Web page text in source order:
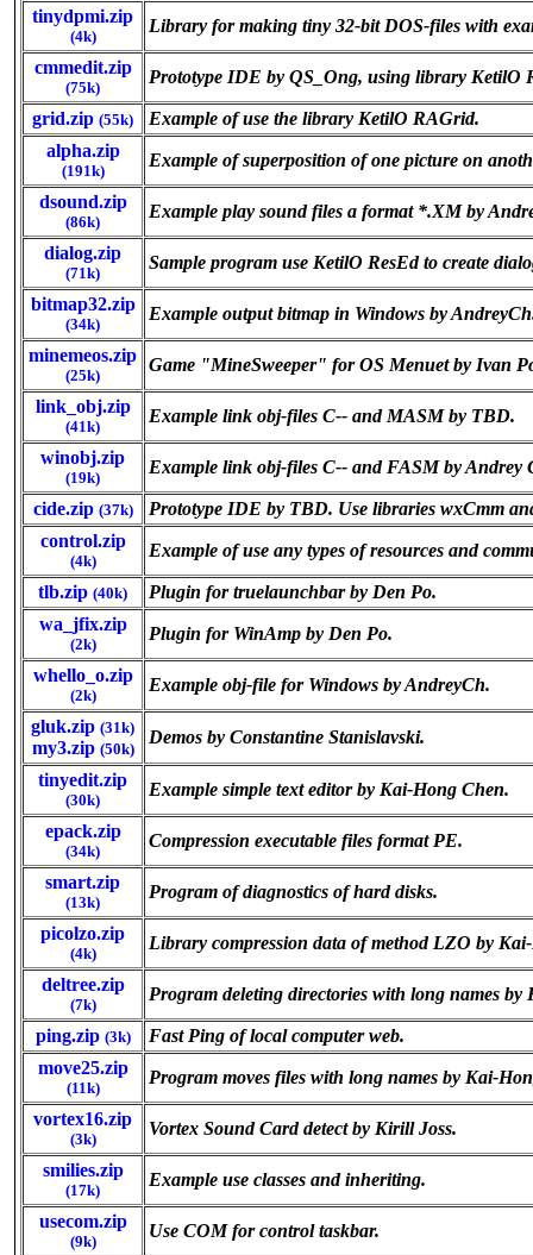
tinydpmi.zip
(4k)
Library for making tiny 32-bit DOS-files with
cmmedit.zip
(75k)
Prototype IDE by QS_Ong, using library KetilO
grid.zip (55k)
Example of use the library KetilO RAGrid.
alpha.zip
(191k)
Example of superposition of one picture on
dsound.zip
(86k)
Example play sound files a format *.XM by
dialog.zip
(71k)
Sample program use KetilO ResEd to create
bitmap32.zip
(34k)
Example output bitmap in Windows by
minemeos.zip
(25k)
Game "MineSweeper" for OS Menuet by Ivan
link_obj.zip
(41k)
Example link obj-files C-- and MASM by TBD.
winobj.zip
(19k)
Example link obj-files C-- and FASM by Andrey
cide.zip (37k)
Prototype IDE by TBD. Use libraries wxCmm
control.zip
(4k)
Example of use any types of resources and
tlb.zip (40k)
Plugin for truelaunchbar by Den Po.
wa_jfix.zip
(2k)
Plugin for WinAmp by Den Po.
whello_o.zip
(2k)
Example obj-file for Windows by AndreyCh.
gluk.zip (31k)
my3.zip (50k)
Demos by Constantine Stanislavski.
tinyedit.zip
(30k)
Example simple text editor by Kai-Hong Chen.
epack.zip
(34k)
Compression executable files format PE.
smart.zip
(13k)
Program of diagnostics of hard disks.
picolzo.zip
(4k)
Library compression data of method LZO by
deltree.zip
(7k)
Program deleting directories with long names by
ping.zip (3k)
Fast Ping of local computer web.
move25.zip
(11k)
Program moves files with long names by Kai-
vortex16.zip
(3k)
Vortex Sound Card detect by Kirill Joss.
smilies.zip
(17k)
Example use classes and inheriting.
usecom.zip
(9k)
Use COM for control taskbar.